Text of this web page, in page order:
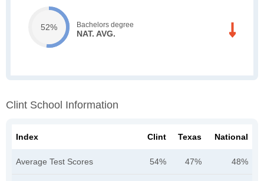
52% Bachelors degree
NAT. AVG.
Clint School Information
Index Clint Texas National
Average Test Scores 54% 47% 48%